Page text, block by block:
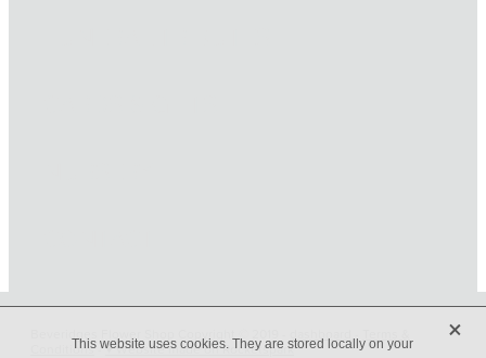
Conditions-♥ Website made on Rocketspark
This website uses cookies. They are stored locally on your
X